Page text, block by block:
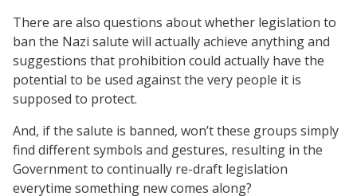
There are also questions about whether legislation to
ban the Nazi salute will actually achieve anything and
suggestions that prohibition could actually have the
potential to be used against the very people it is
supposed to protect.
And, if the salute is banned, won’t these groups simply
find different symbols and gestures, resulting in the
Government to continually re-draft legislation
everytime something new comes along?